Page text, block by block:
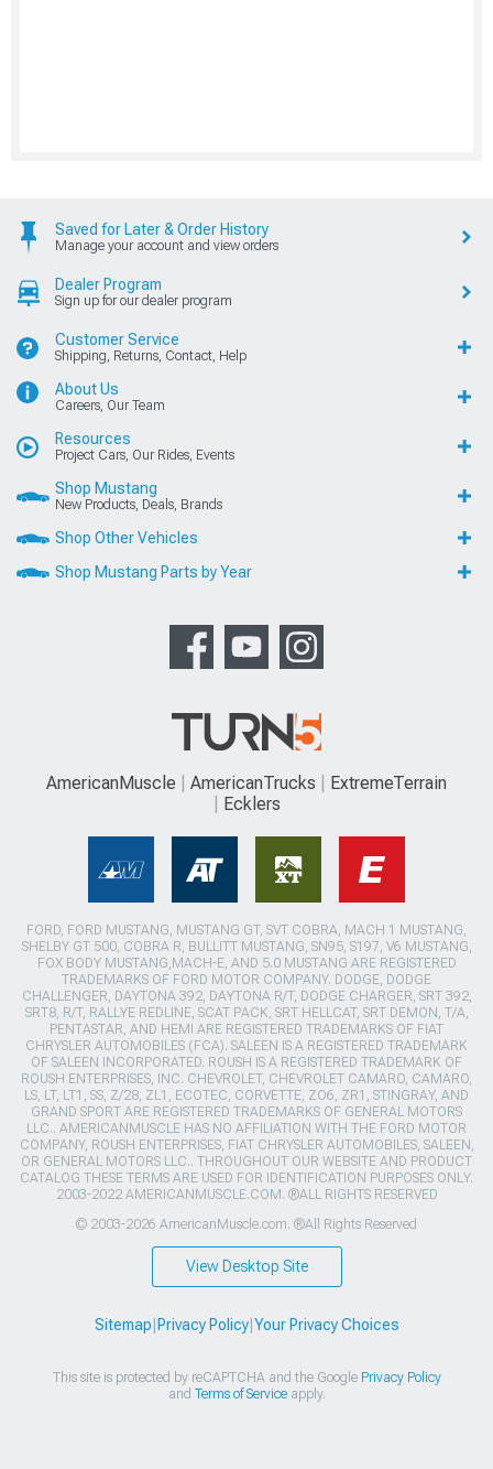
Saved for Later & Order History
Manage your account and view orders
Dealer Program
Sign up for our dealer program
Customer Service
Shipping, Returns, Contact, Help
About Us
Careers, Our Team
Resources
Project Cars, Our Rides, Events
Shop Mustang
New Products, Deals, Brands
Shop Other Vehicles
Shop Mustang Parts by Year
AmericanMuscle AmericanTrucks
ExtremeTerrain
Ecklers
FORD, FORD MUSTANG, MUSTANG GT, SVT COBRA, MACH 1 MUSTANG,
SHELBY GT 500, COBRA R, BULLITT MUSTANG, SN95, S197, V6 MUSTANG,
FOX BODY MUSTANG,MACH-E, AND 5.0 MUSTANG ARE REGISTERED
TRADEMARKS OF FORD MOTOR COMPANY. DODGE, DODGE
CHALLENGER, DAYTONA 392, DAYTONA R/T, DODGE CHARGER, SRT 392,
SRT8, R/T, RALLYE REDLINE, SCAT PACK, SRT HELLCAT, SRT DEMON, T/A,
PENTASTAR, AND HEMI ARE REGISTERED TRADEMARKS OF FIAT
CHRYSLER AUTOMOBILES (FCA). SALEEN IS A REGISTERED TRADEMARK
OF SALEEN INCORPORATED. ROUSH IS A REGISTERED TRADEMARK OF
ROUSH ENTERPRISES, INC. CHEVROLET, CHEVROLET CAMARO, CAMARO,
LS, LT, LT1, SS, Z/28, ZL1, ECOTEC, CORVETTE, ZO6, ZR1, STINGRAY, AND
GRAND SPORT ARE REGISTERED TRADEMARKS OF GENERAL MOTORS
LLC.. AMERICANMUSCLE HAS NO AFFILIATION WITH THE FORD MOTOR
COMPANY, ROUSH ENTERPRISES, FIAT CHRYSLER AUTOMOBILES, SALEEN,
OR GENERAL MOTORS LLC.. THROUGHOUT OUR WEBSITE AND PRODUCT
CATALOG THESE TERMS ARE USED FOR IDENTIFICATION PURPOSES ONLY.
2003-2022 AMERICANMUSCLE.COM. ®ALL RIGHTS RESERVED
© 2003-2026 AmericanMuscle.com. ®All Rights Reserved
View Desktop Site
Sitemap Privacy Policy| Your Privacy Choices
This site is protected by reCAPTCHA and the Google Privacy Policy
and Terms of Serviceapply.